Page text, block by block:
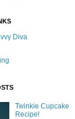
Diva
Twinkie Cupcake
Recipe!